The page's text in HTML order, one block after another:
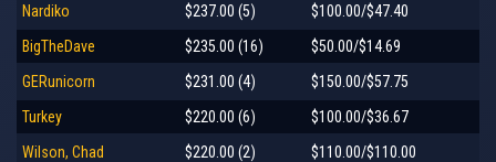
Nardiko
$237.00 (5)
$100.00/$47.40
BigTheDave
$235.00 (16)
$50.00/$14.69
GERunicorn
$231.00 (4)
$150.00/$57.75
Turkey
$220.00 (6)
$100.00/$36.67
Wilson, Chad
$220.00 (2)
$110.00/$110.00